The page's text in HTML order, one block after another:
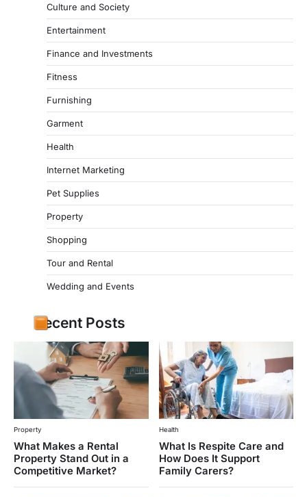
Culture and Society
Entertainment
Finance and Investments
Fitness
Furnishing
Garment
Health
Internet Marketing
Pet Supplies
Property
Shopping
Tour and Rental
Wedding and Events
Recent Posts
Property
What Makes a Rental
Property Stand Out in a
Competitive Market?
Health
What Is Respite Care and
How Does It Support
Family Carers?